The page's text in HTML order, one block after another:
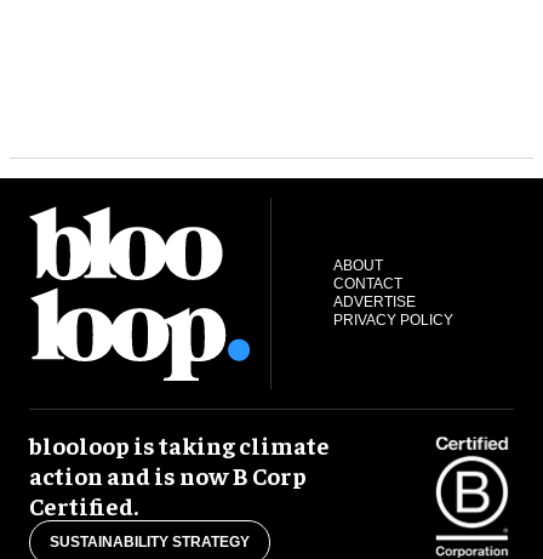
ABOUT
CONTACT
ADVERTISE
PRIVACY POLICY
blooloop is taking climate
action and is now B Corp
Certified.
SUSTAINABILITY STRATEGY